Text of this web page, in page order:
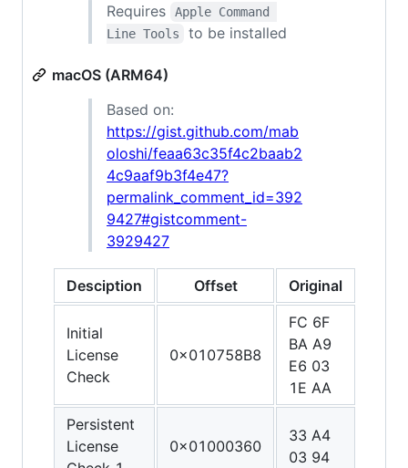
Requires
Apple Command
Line Tools
to be installed
macOS (ARM64)
Based on:
https://gist.github.com/mab
oloshi/feaa63c35f4c2baab2
4c9aaf9b3f4e47?
permalink_comment_id=392
9427#gistcomment-
3929427
Desciption Offset Original
Initial
License
Check
0x010758B8
FC 6F
BA A9
E6 03
1E AA
Persistent
License
0x01000360
33 A4
03 94